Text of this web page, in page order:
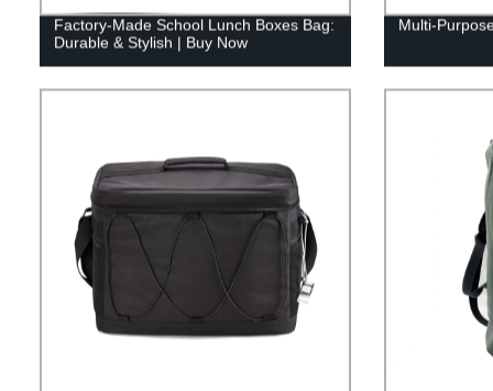
Factory-Made School Lunch Boxes Bag:
Durable & Stylish | Buy Now
Multi-